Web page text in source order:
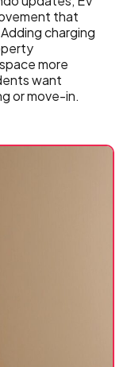
that
charging
more
want
or move-in.